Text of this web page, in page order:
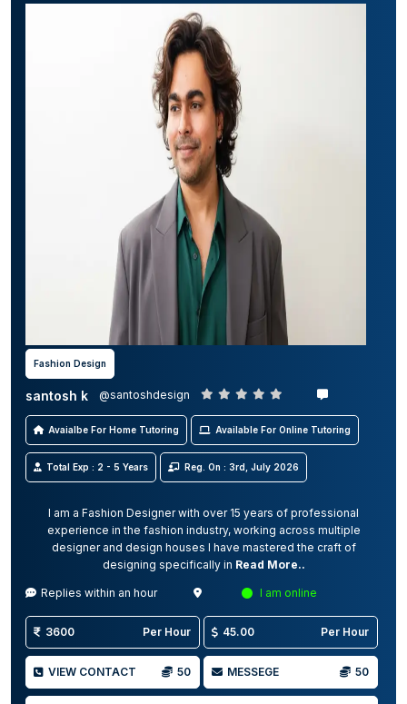
Fashion Design
santosh k @santoshdesign
Avaialbe For Home Tutoring Available For Online Tutoring
Total Exp : 2 - 5 Years Reg. On : 3rd, July 2026
I am a Fashion Designer with over 15 years of professional
experience in the fashion industry, working across multiple
designer and design houses I have mastered the craft of
designing specifically in Read More..
Replies within an hour I am online
3600 Per Hour 45.00 Per Hour
VIEW CONTACT 50 MESSEGE 50